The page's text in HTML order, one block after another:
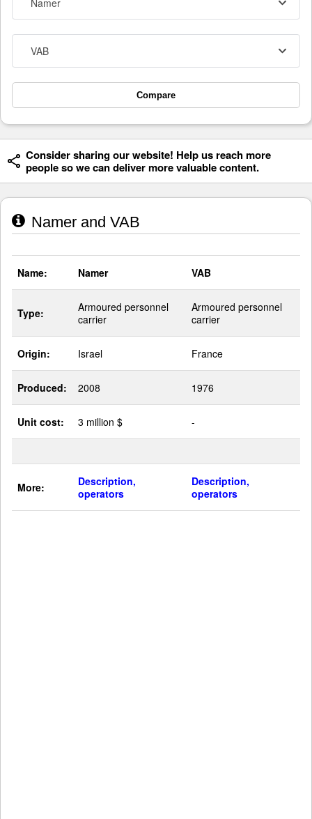
Namer
VAB
Compare
Consider sharing our website! Help us reach more
people so we can deliver more valuable content.
Namer and VAB
Name: Namer VAB
Type:
Armoured personnel
carrier
Armoured personnel
carrier
Origin: Israel France
Produced: 2008 1976
Unit cost: 3 million $ -
More:
Description,
operators
Description,
operators